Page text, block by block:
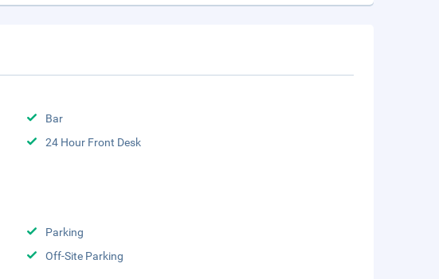
Bar
24 Hour Front Desk
Parking
Off-Site Parking